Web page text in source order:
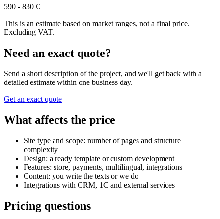
590 - 830 €
This is an estimate based on market ranges, not a final price.
Excluding VAT.
Need an exact quote?
Send a short description of the project, and we'll get back with a
detailed estimate within one business day.
Get an exact quote
What affects the price
Site type and scope: number of pages and structure
complexity
Design: a ready template or custom development
Features: store, payments, multilingual, integrations
Content: you write the texts or we do
Integrations with CRM, 1C and external services
Pricing questions